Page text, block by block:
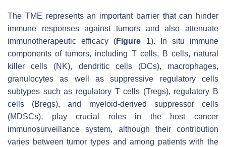
The TME represents an important barrier that can hinder
immune responses against tumors and also attenuate
immunotherapeutic efficacy (Figure 1). In situ immune
components of tumors, including T cells, B cells, natural
killer cells (NK), dendritic cells (DCs), macrophages,
granulocytes as well as suppressive regulatory cells
subtypes such as regulatory T cells (Tregs), regulatory B
cells (Bregs), and myeloid-derived suppressor cells
(MDSCs), play crucial roles in the host cancer
immunosurveillance system, although their contribution
varies between tumor types and among patients with the